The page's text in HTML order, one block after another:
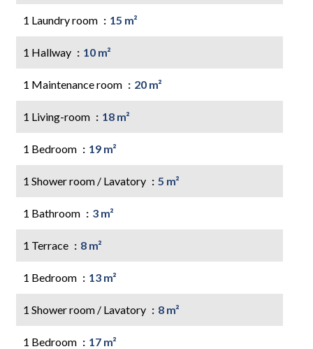
1 Laundry room 15 m²
1 Hallway 10 m²
1 Maintenance room 20 m²
1 Living-room 18 m²
1 Bedroom 19 m²
1 Shower room / Lavatory 5 m²
1 Bathroom 3 m²
1 Terrace 8 m²
1 Bedroom 13 m²
1 Shower room / Lavatory 8 m²
1 Bedroom 17 m²